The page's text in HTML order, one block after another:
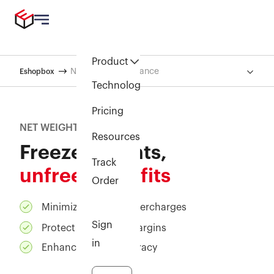
Product
Technology
Pricing
Resources
Track
Order
Sign
in
Eshopbox Net Weight Assurance
NET WEIGHT ASSURANCE
Freeze weights,
unfreeze profits
Minimize shipping overcharges
Protect your profit margins
Enhance billing accuracy